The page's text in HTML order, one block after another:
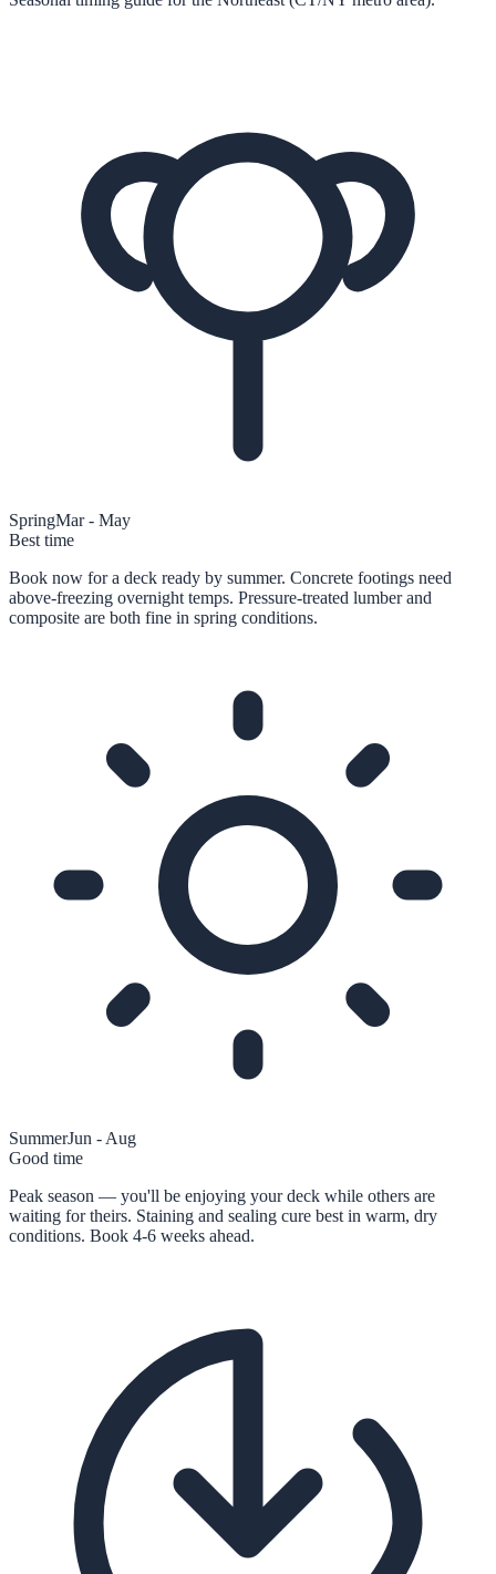
SpringMar - May
Best time
Book now for a deck ready by summer. Concrete footings need
above-freezing overnight temps. Pressure-treated lumber and
composite are both fine in spring conditions.
SummerJun - Aug
Good time
Peak season — you'll be enjoying your deck while others are
waiting for theirs. Staining and sealing cure best in warm, dry
conditions. Book 4-6 weeks ahead.